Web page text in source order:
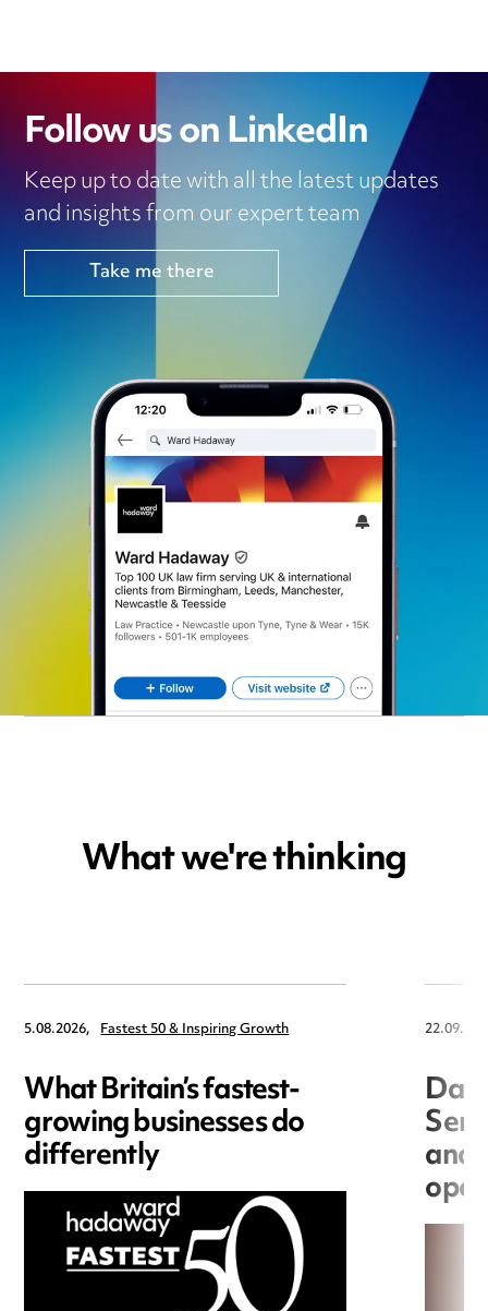
Follow us on LinkedIn
Keep up to date with all the latest updates
and insights from our expert team
Take me there
What we're thinking
5.08.2026, Fastest 50 & Inspiring Growth
What Britain’s fastest-
growing businesses do
differently and